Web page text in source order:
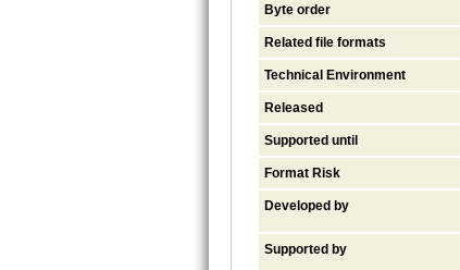
Byte order
Related file formats
Technical Environment
Released
Supported until
Format Risk
Developed by
Supported by